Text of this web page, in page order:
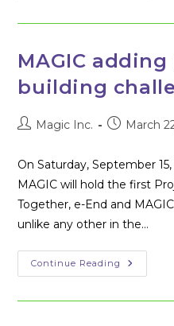
First
Reboot
MAGIC
building
PostMagic Inc.
PostMarch
On Saturday, September
MAGIC will hold the first
Together, e-End and
unlike any other in the…
Continue Reading MAGIC
Adding